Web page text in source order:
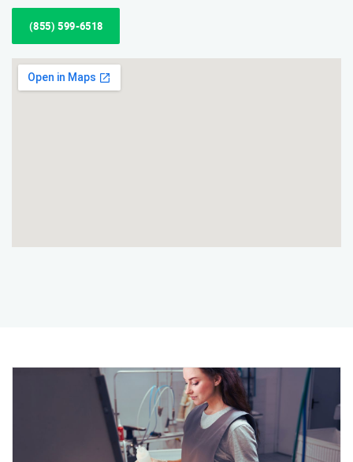
(855) 599-6518